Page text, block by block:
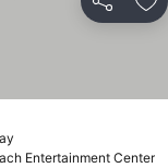
Share
Entertainment Center